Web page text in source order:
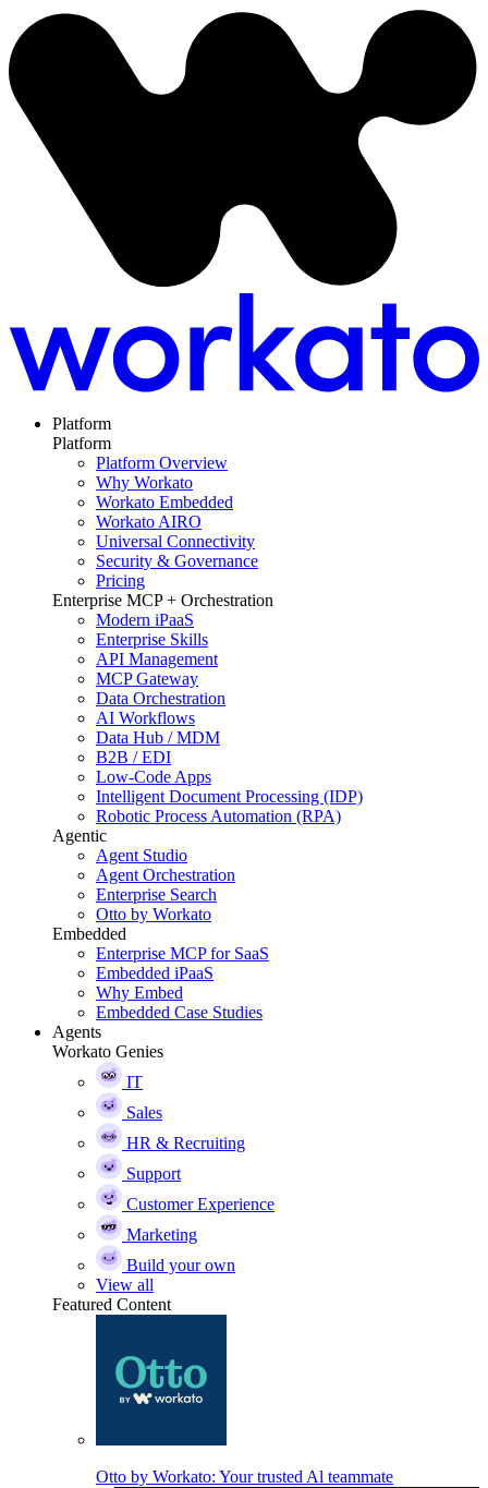
Platform
Platform
Platform Overview
Why Workato
Workato Embedded
Workato AIRO
Universal Connectivity
Security & Governance
Pricing
Enterprise MCP + Orchestration
Modern iPaaS
Enterprise Skills
API Management
MCP Gateway
Data Orchestration
AI Workflows
Data Hub / MDM
B2B / EDI
Low-Code Apps
Intelligent Document Processing (IDP)
Robotic Process Automation (RPA)
Agentic
Agent Studio
Agent Orchestration
Enterprise Search
Otto by Workato
Embedded
Enterprise MCP for SaaS
Embedded iPaaS
Why Embed
Embedded Case Studies
Agents
Workato Genies
IT
Sales
HR & Recruiting
Support
Customer Experience
Marketing
Build your own
View all
Featured Content
Otto by Workato: Your trusted Al teammate